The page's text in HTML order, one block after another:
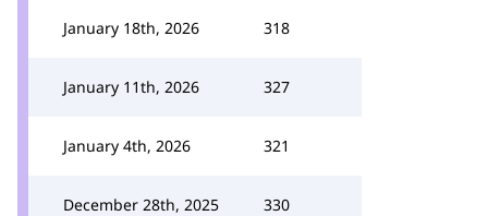
January 18th, 2026 318
January 11th, 2026 327
January 4th, 2026 321
December 28th, 2025 330